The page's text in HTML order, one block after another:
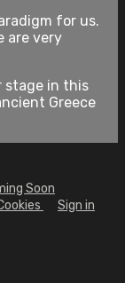
for us.
are very
stage in this
Greece
Soon
Sign in